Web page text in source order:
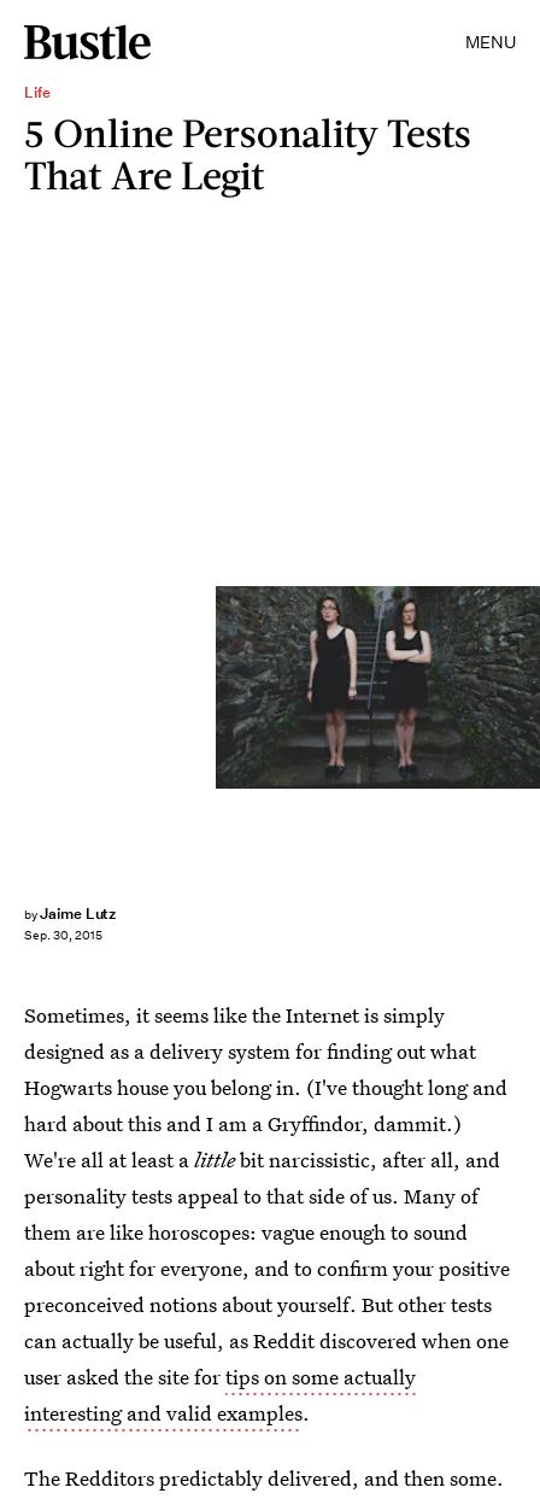
MENU
Life
5 Online Personality Tests
That Are Legit
byJaime Lutz
Sep. 30, 2015
Sometimes, it seems like the Internet is simply
designed as a delivery system for finding out what
Hogwarts house you belong in. (I've thought long and
hard about this and I am a Gryffindor, dammit.)
We're all at least alittlebit narcissistic, after all, and
personality tests appeal to that side of us. Many of
them are like horoscopes: vague enough to sound
about right for everyone, and to confirm your positive
preconceived notions about yourself. But other tests
can actually be useful, as Reddit discovered when one
user asked the site fortips on some actually
interesting and valid examples.
The Redditors predictably delivered, and then some.